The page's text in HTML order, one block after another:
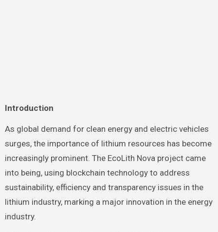
Introduction
As global demand for clean energy and electric vehicles
surges, the importance of lithium resources has become
increasingly prominent. The EcoLith Nova project came
into being, using blockchain technology to address
sustainability, efficiency and transparency issues in the
lithium industry, marking a major innovation in the energy
industry.